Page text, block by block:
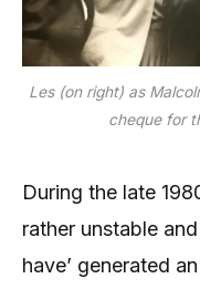
Les (on right) as
cheque for
During the late
rather unstable
have’ generated